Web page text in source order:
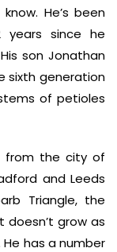
He’s been
years since he
son Jonathan
sixth generation
of petioles
from the city of
and Leeds
Triangle, the
doesn’t grow as
He has a number